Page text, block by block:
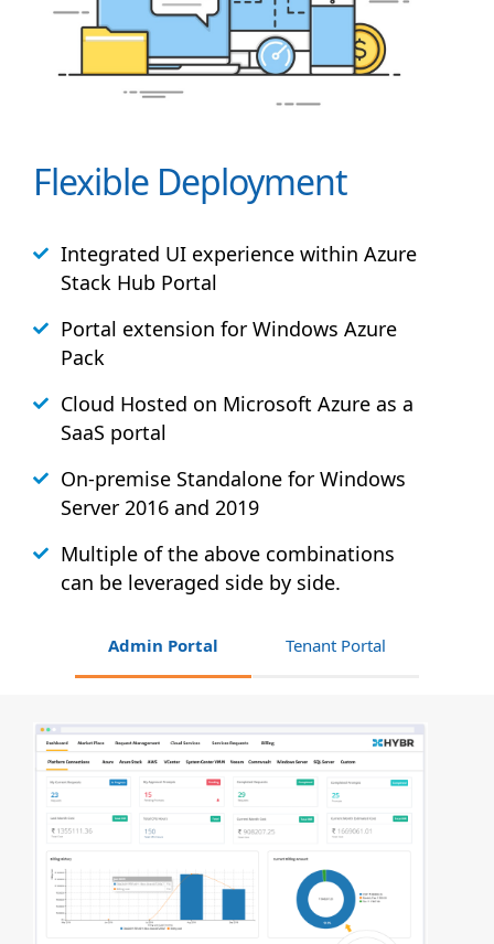
Flexible Deployment
Integrated UI experience within Azure
Stack Hub Portal
Portal extension for Windows Azure
Pack
Cloud Hosted on Microsoft Azure as a
SaaS portal
On-premise Standalone for Windows
Server 2016 and 2019
Multiple of the above combinations
can be leveraged side by side.
Admin Portal Tenant Portal